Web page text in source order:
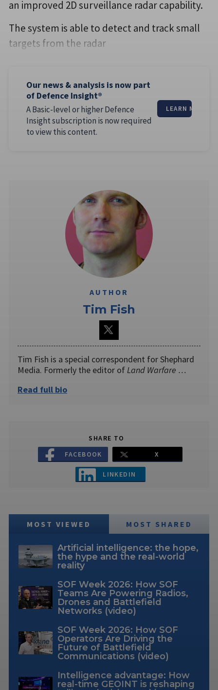
an improved 2D surveillance radar capability.
The system is able to detect and track small
targets from the radar
Our news & analysis is now part
of Defence Insight®
A Basic-level or higher Defence
Insight subscription is now required
to view this content.
LEARN MORE
AUTHOR
Tim Fish
Tim Fish is a special correspondent for Shephard
Media. Formerly the editor ofLand Warfare …
Read full bio
SHARE TO
FACEBOOK
X
LINKEDIN
MOST VIEWED MOST SHARED
Artificial intelligence: the hope,
the hype and the real-world
reality
SOF Week 2026: How SOF
Teams Are Powering Radios,
Drones and Battlefield
Networks (video)
SOF Week 2026: How SOF
Operators Are Driving the
Future of Battlefield
Communications (video)
Intelligence advantage: How
real-time GEOINT is reshaping